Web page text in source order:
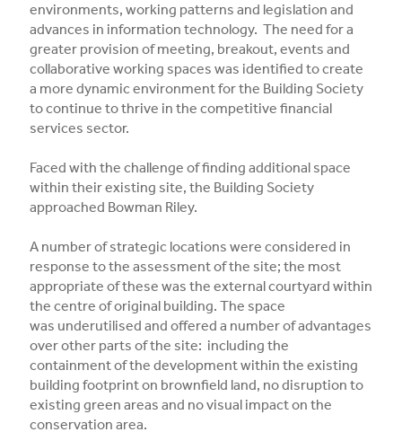
environments, working patterns and legislation and
advances in information technology. The need for a
greater provision of meeting, breakout, events and
collaborative working spaces was identified to create
a more dynamic environment for the Building Society
to continue to thrive in the competitive financial
services sector.
Faced with the challenge of finding additional space
within their existing site, the Building Society
approached Bowman Riley.
A number of strategic locations were considered in
response to the assessment of the site; the most
appropriate of these was the external courtyard within
the centre of original building. The space
was underutilised and offered a number of advantages
over other parts of the site: including the
containment of the development within the existing
building footprint on brownfield land, no disruption to
existing green areas and no visual impact on the
conservation area.